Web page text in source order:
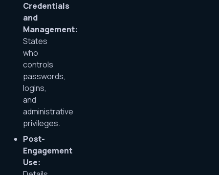
Credentials
and
Management:
States
who
controls
passwords,
logins,
and
administrative
privileges.
Post-
Engagement
Use: